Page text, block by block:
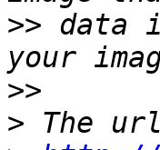
>> data
>>
>